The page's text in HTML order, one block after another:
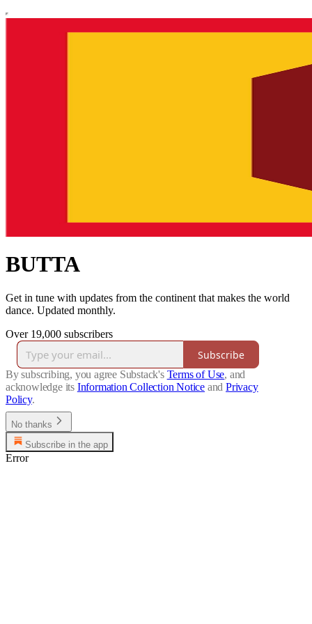
BUTTA
Get in tune with updates from the continent that makes the world
dance. Updated monthly.
Over 19,000 subscribers
Subscribe
By subscribing, you agree Substack's Terms of Use, and
acknowledge its Information Collection Notice and Privacy
Policy.
No thanks
Subscribe in the app
Error